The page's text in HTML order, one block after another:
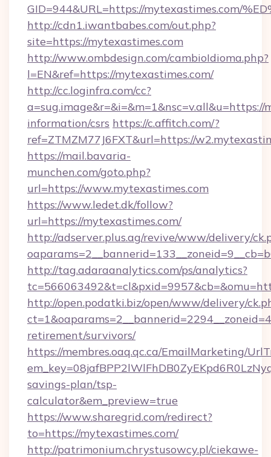
GID=944&URL=https://mytexastimes.com/
http://cdn1.iwantbabes.com/out.php?
site=https://mytexastimes.com
http://www.ombdesign.com/cambioIdioma.php?
l=EN&ref=https://mytexastimes.com/
http://cc.loginfra.com/cc?
a=sug.image&r=&i=&m=1&nsc=v.all&u=https://
information/csrs https://c.affitch.com/?
ref=ZTMZM77J6FXT&url=https://
https://mail.bavaria-
munchen.com/goto.php?
url=https://www.mytexastimes.com
https://www.ledet.dk/follow?
url=https://mytexastimes.com/
http://adserver.plus.ag/revive/www/delivery/
http://tag.adaraanalytics.com/ps/analytics?
http://open.podatki.biz/open/www/delivery/
retirement/survivors/
https://membres.oaq.qc.ca/EmailMarketing/
savings-plan/tsp-
calculator&em_preview=true
https://www.sharegrid.com/redirect?
to=https://mytexastimes.com/
http://patrimonium.chrystusowcy.pl/ciekawe-